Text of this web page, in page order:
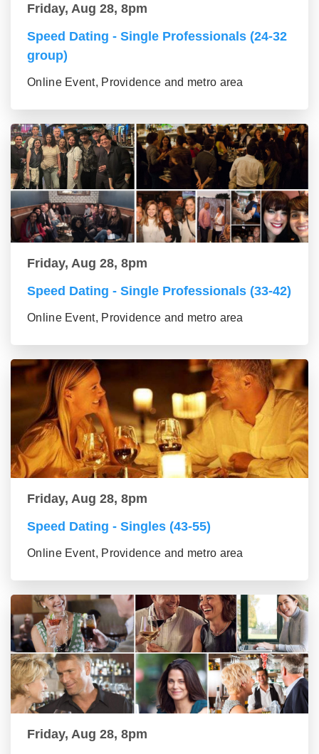
Friday, Aug 28, 8pm
Speed Dating - Single Professionals (24-32
group)
Online Event, Providence and metro area
Friday, Aug 28, 8pm
Speed Dating - Single Professionals (33-42)
Online Event, Providence and metro area
Friday, Aug 28, 8pm
Speed Dating - Singles (43-55)
Online Event, Providence and metro area
Friday, Aug 28, 8pm